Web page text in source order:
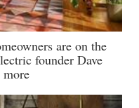
are on the
founder Dave
more